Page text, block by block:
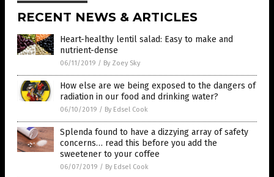
RECENT NEWS & ARTICLES
Heart-healthy lentil salad: Easy to make and
nutrient-dense
06/11/2019 / By Zoey Sky
How else are we being exposed to the dangers of
radiation in our food and drinking water?
06/10/2019 / By Edsel Cook
Splenda found to have a dizzying array of safety
concerns… read this before you add the
sweetener to your coffee
06/07/2019 / By Edsel Cook